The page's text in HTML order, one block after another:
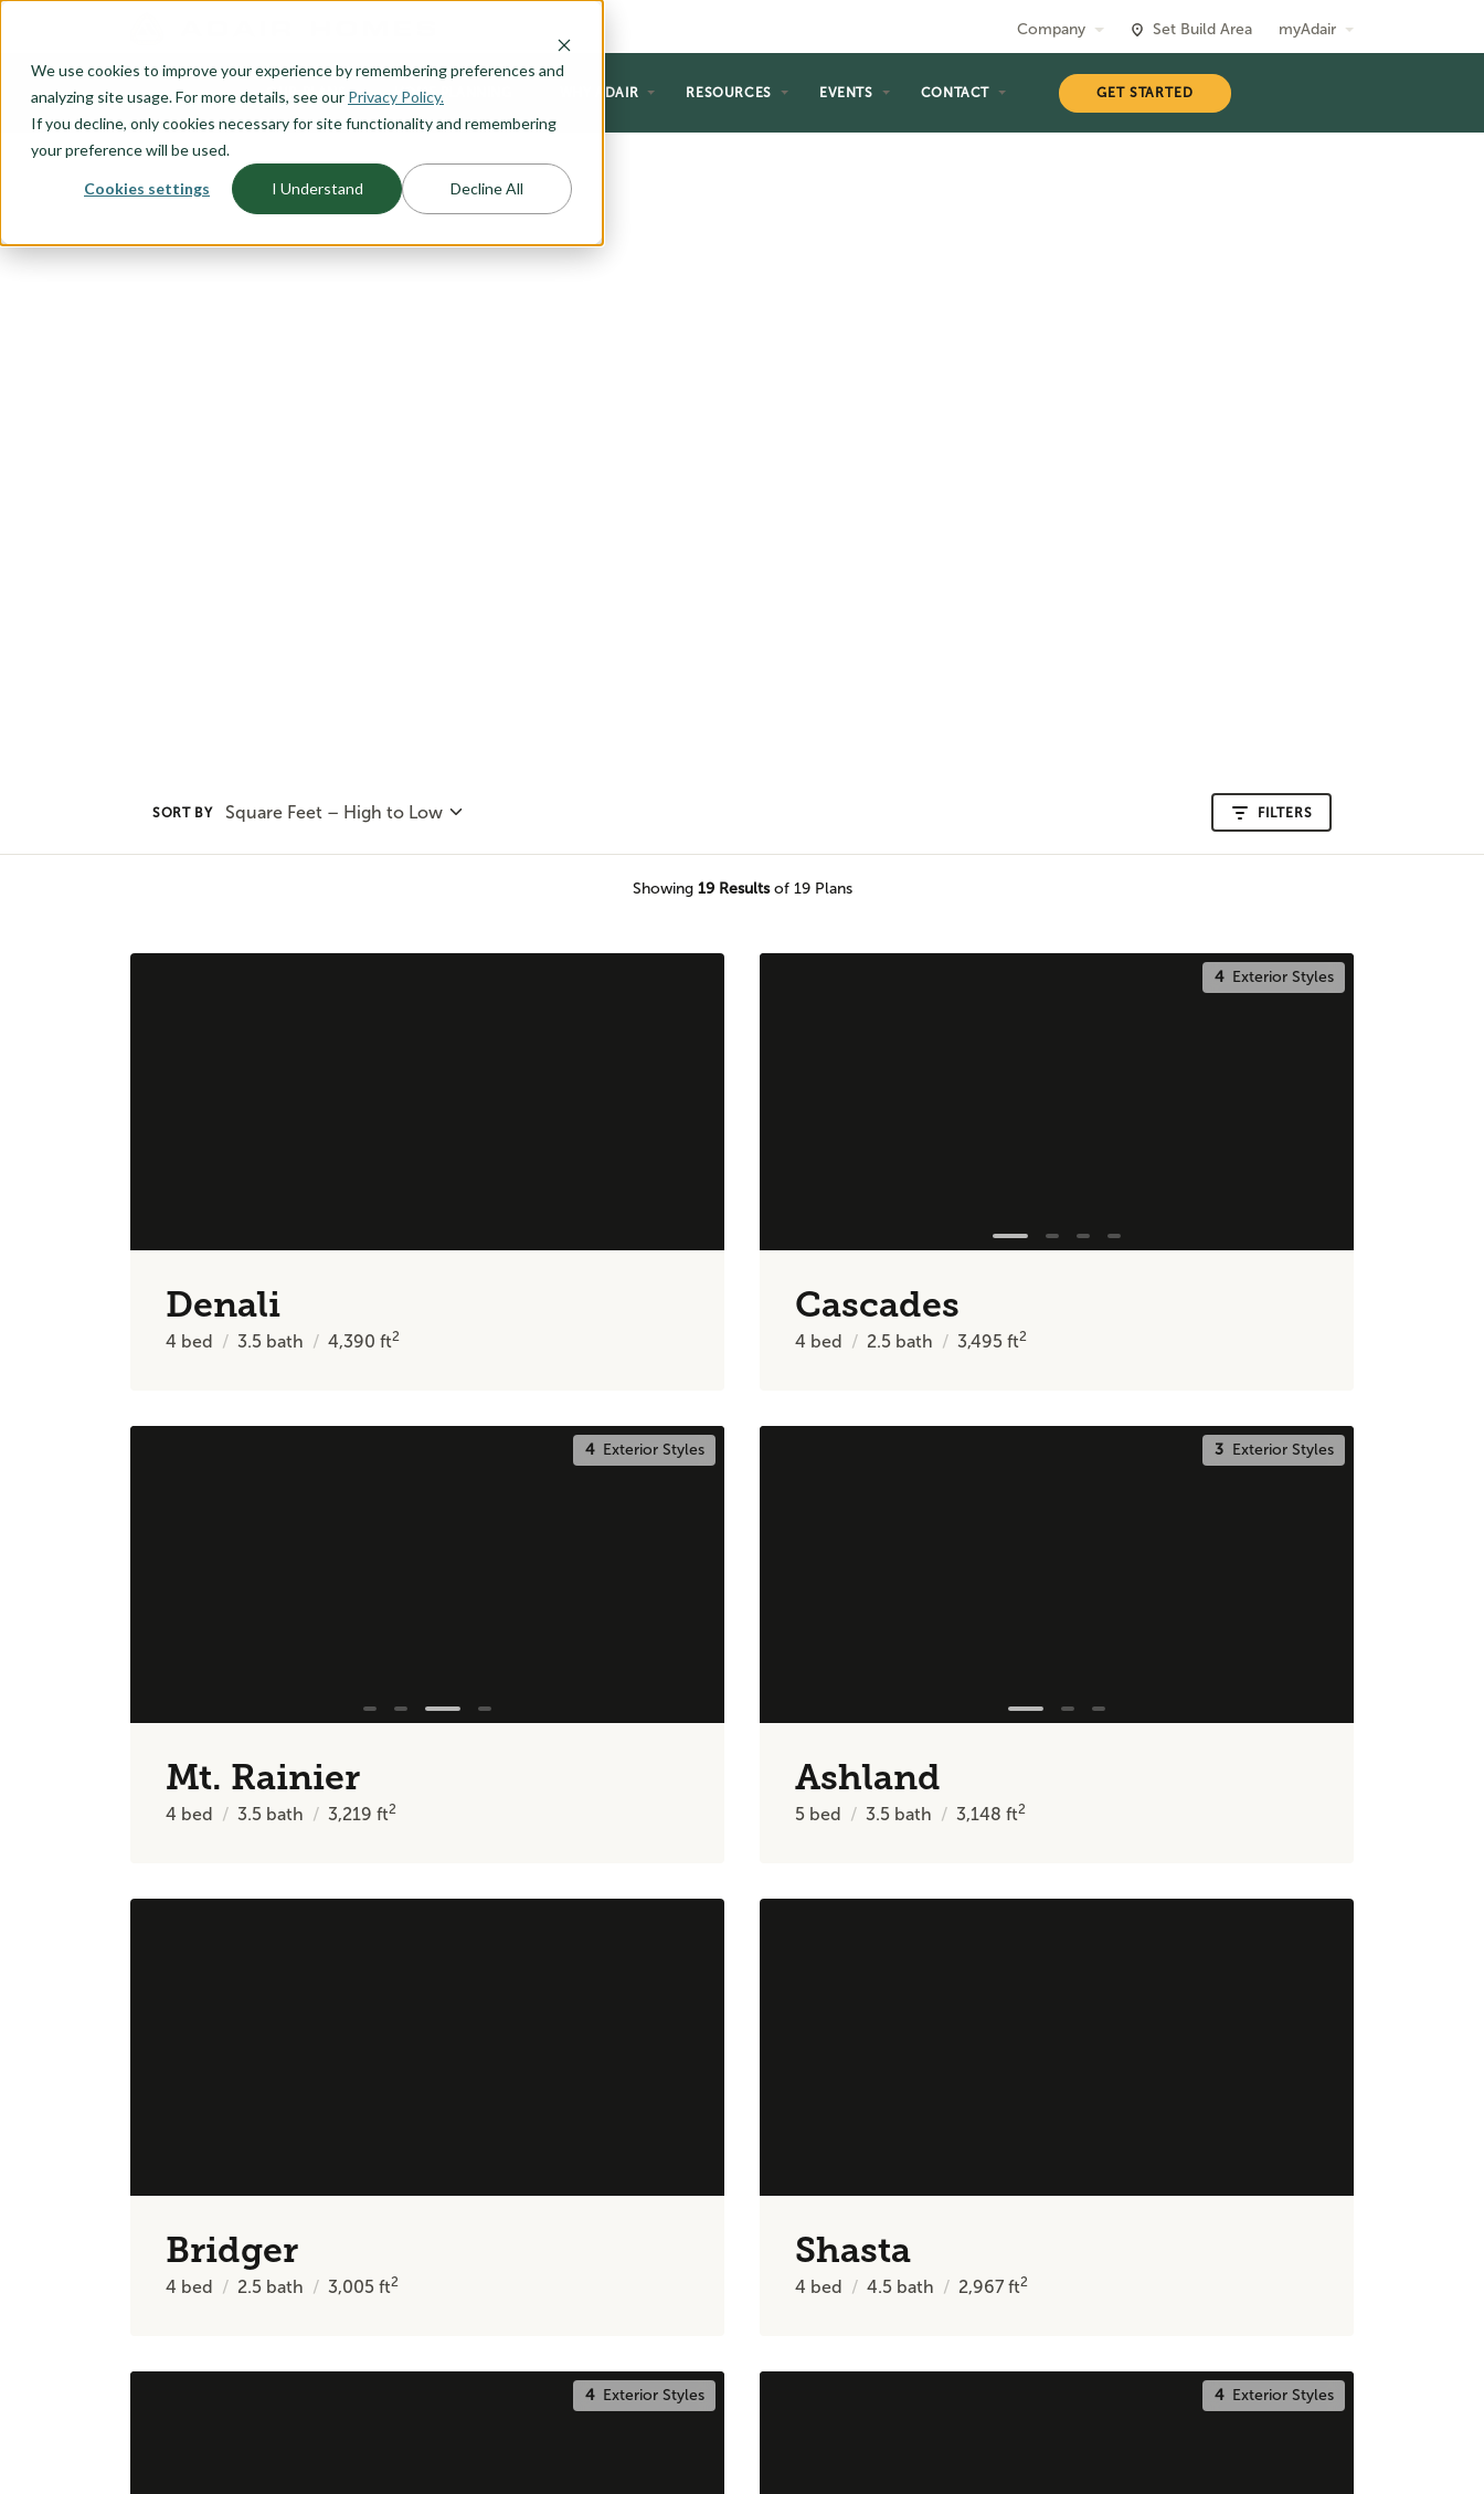
We use cookies to improve your experience by remembering preferences and
analyzing site usage. For more details, see our Privacy Policy.
If you decline, only cookies necessary for site functionality and remembering
your preference will be used.
Cookies settings I Understand Decline All
Company Set Build Area myAdair
OUR PLANS HOME PLANNING WHY ADAIR RESOURCES EVENTS CONTACT GET STARTED
SORT BY Square Feet – High to Low FILTERS
Showing 19Resultsof 19 Plans
Denali
4 bed 3.5 bath 4,390 ft2
4Exterior Styles
Cascades
4 bed 2.5 bath 3,495 ft2
4Exterior Styles
Mt. Rainier
4 bed 3.5 bath 3,219 ft2
3Exterior Styles
Ashland
5 bed 3.5 bath 3,148 ft2
Bridger
4 bed 2.5 bath 3,005 ft2
Shasta
4 bed 4.5 bath 2,967 ft2
4Exterior Styles 4Exterior Styles